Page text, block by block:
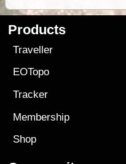
Products
Traveller
EOTopo
Tracker
Membership
Shop